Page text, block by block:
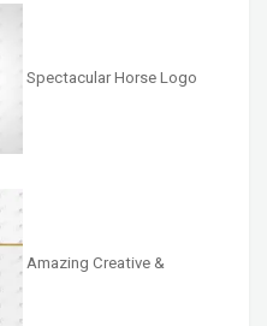
Spectacular Horse Logo
Amazing Creative &